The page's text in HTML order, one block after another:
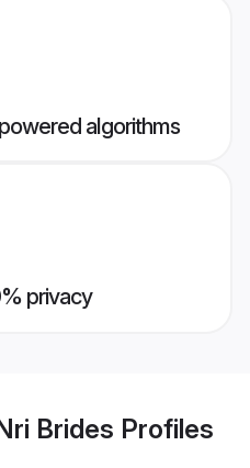
algorithms
privacy
Brides Profiles